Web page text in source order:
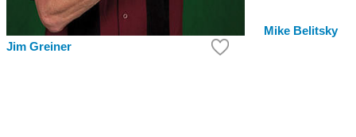
Jim Greiner
Mike Belitsky